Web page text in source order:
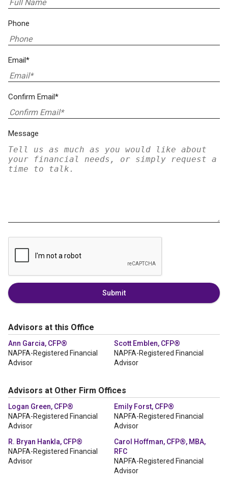
Phone
Email*
Confirm Email*
Message
Submit
Advisors at this Office
Ann Garcia, CFP®
NAPFA-Registered Financial
Advisor
Scott Emblen, CFP®
NAPFA-Registered Financial
Advisor
Advisors at Other Firm Offices
Logan Green, CFP®
NAPFA-Registered Financial
Advisor
Emily Forst, CFP®
NAPFA-Registered Financial
Advisor
R. Bryan Hankla, CFP®
NAPFA-Registered Financial
Advisor
Carol Hoffman, CFP®, MBA,
RFC
NAPFA-Registered Financial
Advisor